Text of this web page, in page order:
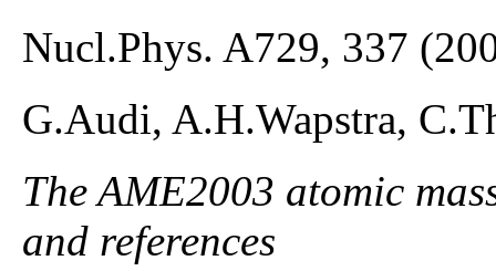
Nucl.Phys. A729, 337
G.Audi, A.H.Wapstra,
The AME2003 atomic
and references